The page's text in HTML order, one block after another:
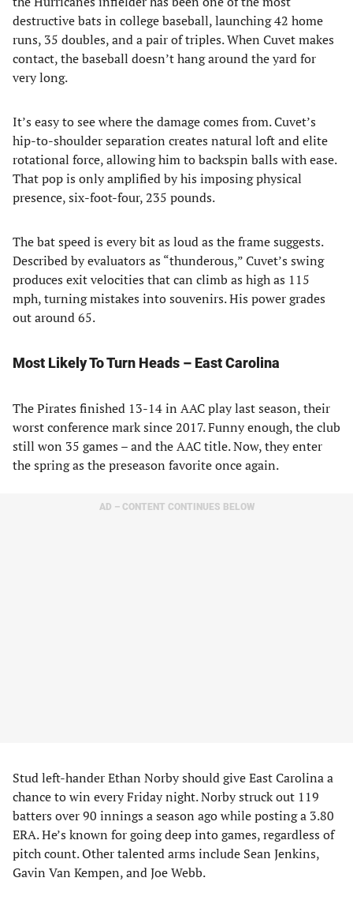
destructive bats in college baseball, launching 42 home
runs, 35 doubles, and a pair of triples. When Cuvet makes
contact, the baseball doesn’t hang around the yard for
very long.
It’s easy to see where the damage comes from. Cuvet’s
hip-to-shoulder separation creates natural loft and elite
rotational force, allowing him to backspin balls with ease.
That pop is only amplified by his imposing physical
presence, six-foot-four, 235 pounds.
The bat speed is every bit as loud as the frame suggests.
Described by evaluators as “thunderous,” Cuvet’s swing
produces exit velocities that can climb as high as 115
mph, turning mistakes into souvenirs. His power grades
out around 65.
Most Likely To Turn Heads – East Carolina
The Pirates finished 13-14 in AAC play last season, their
worst conference mark since 2017. Funny enough, the club
still won 35 games – and the AAC title. Now, they enter
the spring as the preseason favorite once again.
AD – CONTENT CONTINUES BELOW
Stud left-hander Ethan Norby should give East Carolina a
chance to win every Friday night. Norby struck out 119
batters over 90 innings a season ago while posting a 3.80
ERA. He’s known for going deep into games, regardless of
pitch count. Other talented arms include Sean Jenkins,
Gavin Van Kempen, and Joe Webb.